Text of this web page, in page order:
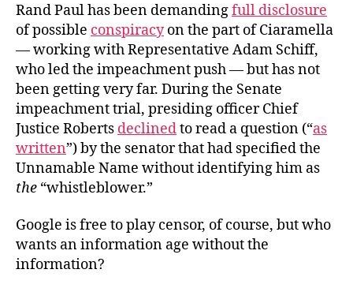
Rand Paul has been demandingfull disclosure
of possible conspiracyon the part of Ciaramella
— working with Representative Adam Schiff,
who led the impeachment push — but has not
been getting very far. During the Senate
impeachment trial, presiding officer Chief
Justice Roberts declinedto read a question (“as
written”) by the senator that had specified the
Unnamable Name without identifying him as
the “whistleblower.”
Google is free to play censor, of course, but who
wants an information age without the
information?